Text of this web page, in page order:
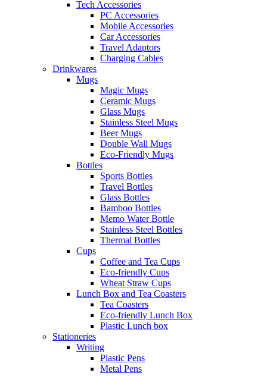
Tech Accessories
PC Accessories
Mobile Accessories
Car Accessories
Travel Adaptors
Charging Cables
Drinkwares
Mugs
Magic Mugs
Ceramic Mugs
Glass Mugs
Stainless Steel Mugs
Beer Mugs
Double Wall Mugs
Eco-Friendly Mugs
Bottles
Sports Bottles
Travel Bottles
Glass Bottles
Bamboo Bottles
Memo Water Bottle
Stainless Steel Bottles
Thermal Bottles
Cups
Coffee and Tea Cups
Eco-friendly Cups
Wheat Straw Cups
Lunch Box and Tea Coasters
Tea Coasters
Eco-friendly Lunch Box
Plastic Lunch box
Stationeries
Writing
Plastic Pens
Metal Pens